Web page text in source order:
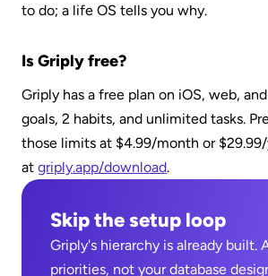
to do; a life OS tells you why.
Is Griply free?
Griply has a free plan on iOS, web,
goals, 2 habits, and unlimited tasks.
those limits at $4.99/month or
at griply.app/download.
Skip the setup loop
Griply's hierarchy is already built.
priorities, not your database